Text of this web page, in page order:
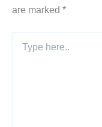
are marked *
here..